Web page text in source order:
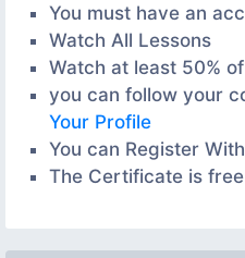
You must have an
Watch All Lessons
Watch at least 50%
you can follow your
Your Profile
You can Register
The Certificate is